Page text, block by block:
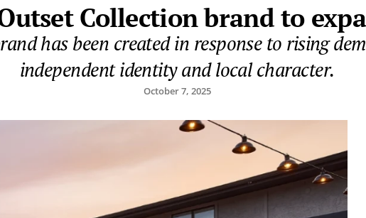
Collection brand to
has been created in response to rising
independent identity and local character.
October 7, 2025